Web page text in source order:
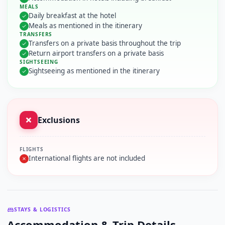
MEALS
Daily breakfast at the hotel
Meals as mentioned in the itinerary
TRANSFERS
Transfers on a private basis throughout the trip
Return airport transfers on a private basis
SIGHTSEEING
Sightseeing as mentioned in the itinerary
Exclusions
FLIGHTS
International flights are not included
STAYS & LOGISTICS